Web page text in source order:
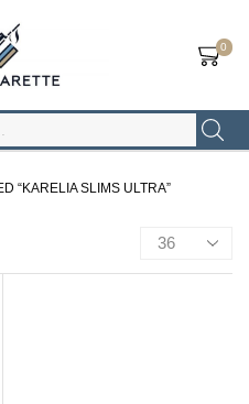
0
“KARELIA SLIMS ULTRA”
Products